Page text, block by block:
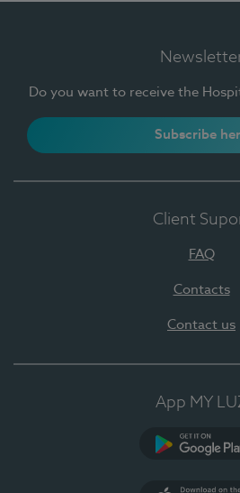
Do you want to receive the
Subscribe
Client
FAQ
Contacts
Contact us
App MY